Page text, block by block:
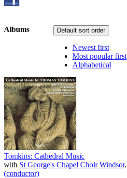
Default sort order
Newest first
Most popular first
Alphabetical
Albums
Tomkins: Cathedral Music
with St George's Chapel Choir Windsor,
(conductor)